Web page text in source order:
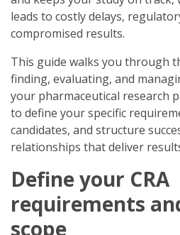
leads to costly delays,
compromised results.
This guide walks you through
finding, evaluating, and
your pharmaceutical research
to define your specific
candidates, and structure
relationships that deliver
Define your CRA
requirements
scope